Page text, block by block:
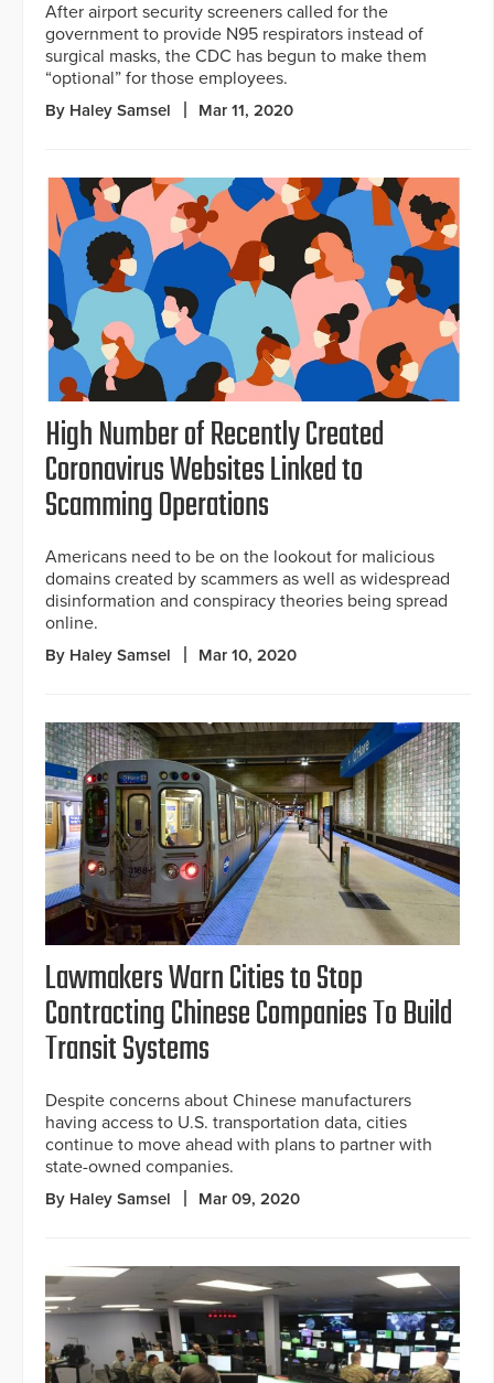
After airport security screeners called for the
government to provide N95 respirators instead of
surgical masks, the CDC has begun to make them
“optional” for those employees.
By Haley Samsel Mar 11, 2020
High Number of Recently Created
Coronavirus Websites Linked to
Scamming Operations
Americans need to be on the lookout for malicious
domains created by scammers as well as widespread
disinformation and conspiracy theories being spread
online.
By Haley Samsel Mar 10, 2020
Lawmakers Warn Cities to Stop
Contracting Chinese Companies To Build
Transit Systems
Despite concerns about Chinese manufacturers
having access to U.S. transportation data, cities
continue to move ahead with plans to partner with
state-owned companies.
By Haley Samsel Mar 09, 2020